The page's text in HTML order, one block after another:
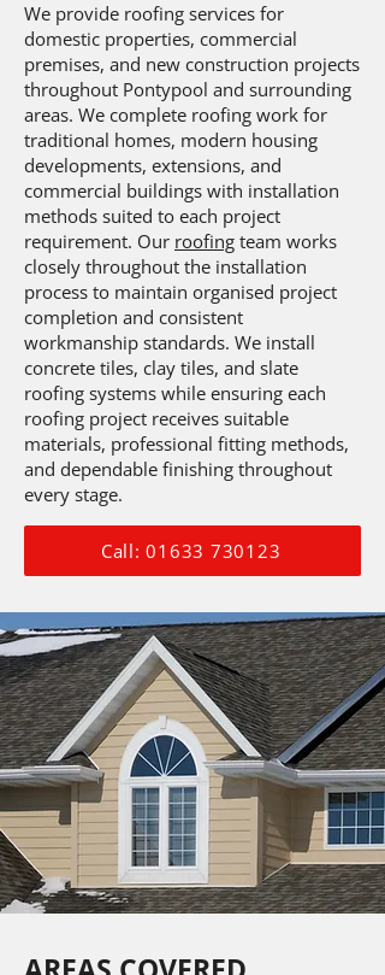
We provide roofing services for
domestic properties, commercial
premises, and new construction projects
throughout Pontypool and surrounding
areas. We complete roofing work for
traditional homes, modern housing
developments, extensions, and
commercial buildings with installation
methods suited to each project
requirement. Our roofing team works
closely throughout the installation
process to maintain organised project
completion and consistent
workmanship standards. We install
concrete tiles, clay tiles, and slate
roofing systems while ensuring each
roofing project receives suitable
materials, professional fitting methods,
and dependable finishing throughout
every stage.
Call: 01633 730123